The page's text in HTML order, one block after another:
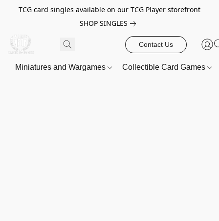
TCG card singles available on our TCG Player storefront
SHOP SINGLES
Contact Us
Miniatures and Wargames Collectible Card Games